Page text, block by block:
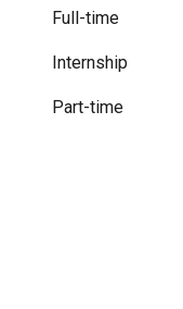
Full-time
Internship
Part-time